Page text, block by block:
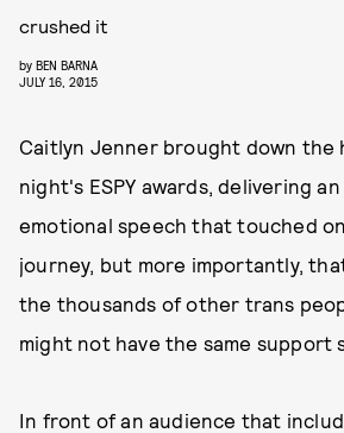
crushed it
by BEN BARNA
JULY 16, 2015
Caitlyn Jenner brought down the
night's ESPY awards, delivering
emotional speech that touched
journey, but more importantly,
the thousands of other trans
might not have the same support
In front of an audience that